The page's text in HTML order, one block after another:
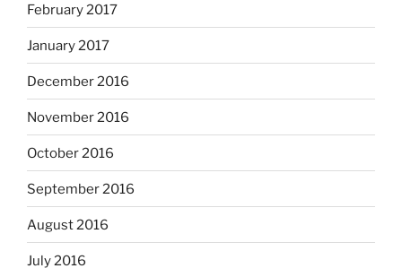
February 2017
January 2017
December 2016
November 2016
October 2016
September 2016
August 2016
July 2016